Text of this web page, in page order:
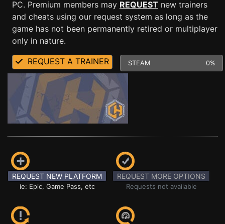
PC. Premium members may REQUEST new trainers
and cheats using our request system as long as the
game has not been permanently retired or multiplayer
only in nature.
REQUEST A TRAINER STEAM 0%
REQUEST NEW PLATFORM
ie: Epic, Game Pass, etc
REQUEST MORE OPTIONS
Requests not available